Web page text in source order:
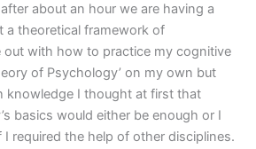
about an hour we are having a
a theoretical framework of
out with how to practice my cognitive
of Psychology’ on my own but
knowledge I thought at first that
basics would either be enough or I
required the help of other disciplines.